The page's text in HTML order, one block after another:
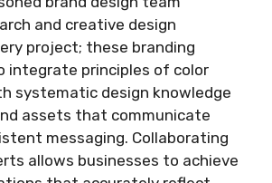
and creative design
project; these branding
integrate principles of color
systematic design knowledge
assets that communicate
messaging. Collaborating
allows businesses to achieve